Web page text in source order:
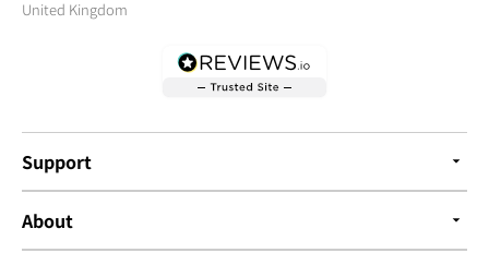
United Kingdom
Support
About